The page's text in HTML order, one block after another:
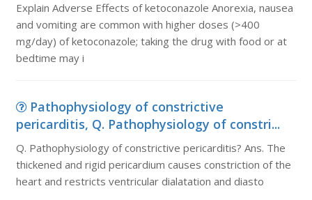
Explain Adverse Effects of ketoconazole Anorexia, nausea
and vomiting are common with higher doses (>400
mg/day) of ketoconazole; taking the drug with food or at
bedtime may i
Pathophysiology of constrictive
pericarditis, Q. Pathophysiology of constri...
Q. Pathophysiology of constrictive pericarditis? Ans. The
thickened and rigid pericardium causes constriction of the
heart and restricts ventricular dialatation and diasto